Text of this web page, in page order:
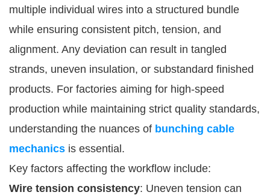
multiple individual wires into a structured bundle
while ensuring consistent pitch, tension, and
alignment. Any deviation can result in tangled
strands, uneven insulation, or substandard finished
products. For factories aiming for high-speed
production while maintaining strict quality standards,
understanding the nuances of bunching cable
mechanics is essential.
Key factors affecting the workflow include:
Wire tension consistency: Uneven tension can